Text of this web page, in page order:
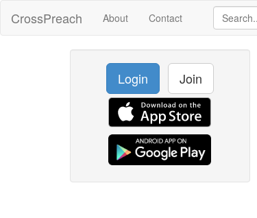
CrossPreach About Contact
Login Join